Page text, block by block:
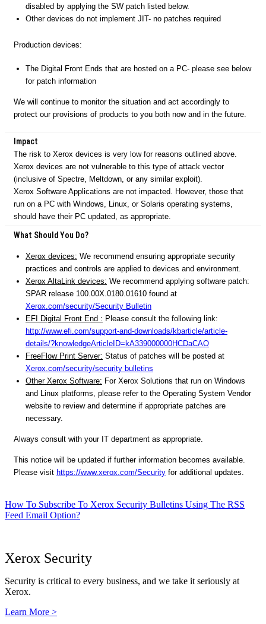
disabled by applying the SW patch listed below.
Other devices do not implement JIT- no patches required
Production devices:
The Digital Front Ends that are hosted on a PC- please see below
for patch information
We will continue to monitor the situation and act accordingly to
protect our provisions of products to you both now and in the future.
Impact
The risk to Xerox devices is very low for reasons outlined above.
Xerox devices are not vulnerable to this type of attack vector
(inclusive of Spectre, Meltdown, or any similar exploit).
Xerox Software Applications are not impacted. However, those that
run on a PC with Windows, Linux, or Solaris operating systems,
should have their PC updated, as appropriate.
What Should You Do?
Xerox devices: We recommend ensuring appropriate security
practices and controls are applied to devices and environment.
Xerox AltaLink devices: We recommend applying software patch:
SPAR release 100.00X.0180.01610 found at
Xerox.com/security/Security Bulletin
EFI Digital Front End : Please consult the following link:
http://www.efi.com/support-and-downloads/kbarticle/article-
details/?knowledgeArticleID=kA339000000HCDaCAO
FreeFlow Print Server: Status of patches will be posted at
Xerox.com/security/security bulletins
Other Xerox Software: For Xerox Solutions that run on Windows
and Linux platforms, please refer to the Operating System Vendor
website to review and determine if appropriate patches are
necessary.
Always consult with your IT department as appropriate.
This notice will be updated if further information becomes available.
Please visit https://www.xerox.com/Security for additional updates.
How To Subscribe To Xerox Security Bulletins Using The RSS
Feed Email Option?
Xerox Security
Security is critical to every business, and we take it seriously at
Xerox.
Learn More >